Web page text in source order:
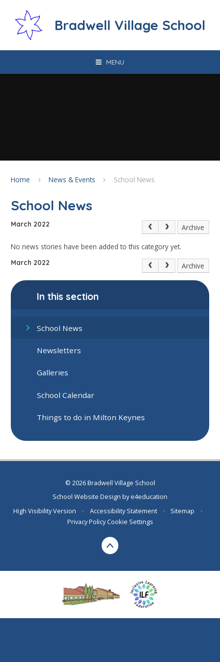
Bradwell Village School
MENU
Home News & Events School News
School News
March 2022 Archive
No news stories have been added to this category yet.
March 2022 Archive
In this section
School News
Newsletters
Galleries
School Calendar
Things to do in Milton Keynes
© 2026 Bradwell Village School
School Website Design bye4education
High Visibility Version
• Accessibility Statement • Sitemap
•
Privacy Policy Cookie Settings